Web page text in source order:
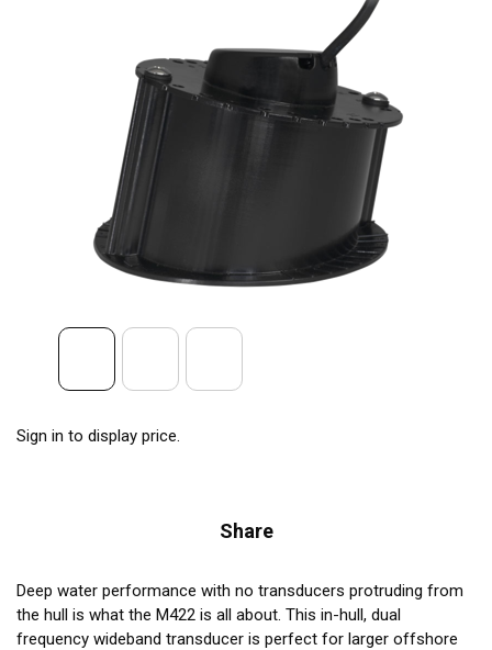
Sign in to display price.
Share
Deep water performance with no transducers protruding from
the hull is what the M422 is all about. This in-hull, dual
frequency wideband transducer is perfect for larger offshore